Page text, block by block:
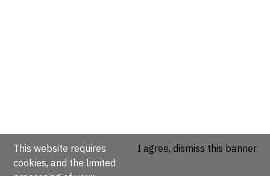
This website requires
cookies, and the limited
I agree, dismiss this banner